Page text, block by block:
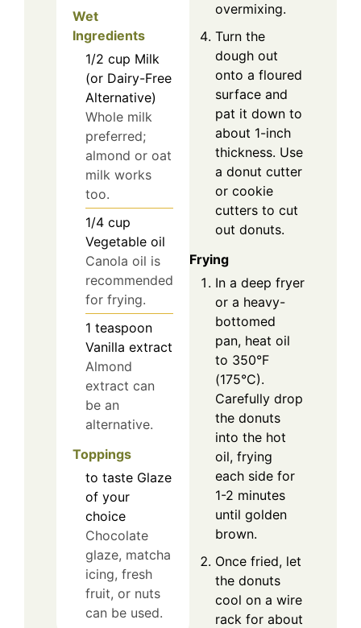
Wet
Ingredients
1/2 cup Milk
(or Dairy-Free
Alternative)
Whole milk
preferred;
almond or oat
milk works
too.
1/4 cup
Vegetable oil
Canola oil is
recommended
for frying.
1 teaspoon
Vanilla extract
Almond
extract can
be an
alternative.
Toppings
to taste Glaze
of your
choice
Chocolate
glaze, matcha
icing, fresh
fruit, or nuts
can be used.
overmixing.
Turn the
dough out
onto a floured
surface and
pat it down to
about 1-inch
thickness. Use
a donut cutter
or cookie
cutters to cut
out donuts.
Frying
In a deep fryer
or a heavy-
bottomed
pan, heat oil
to 350°F
(175°C).
Carefully drop
the donuts
into the hot
oil, frying
each side for
1-2 minutes
until golden
brown.
Once fried, let
the donuts
cool on a wire
rack for about